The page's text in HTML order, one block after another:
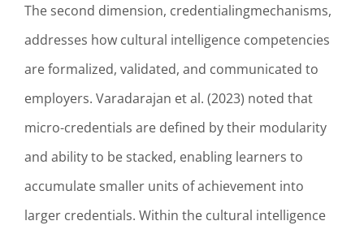
The second dimension, credentialingmechanisms,
addresses how cultural intelligence competencies
are formalized, validated, and communicated to
employers. Varadarajan et al. (2023) noted that
micro-credentials are defined by their modularity
and ability to be stacked, enabling learners to
accumulate smaller units of achievement into
larger credentials. Within the cultural intelligence